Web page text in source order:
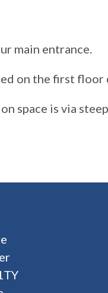
main entrance.
on the first floor
space is via